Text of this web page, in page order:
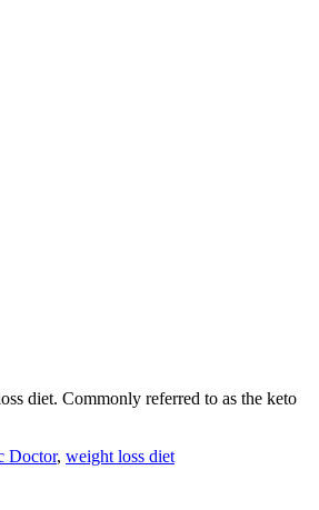
diet. Commonly referred to as the keto
Doctor, weight loss diet